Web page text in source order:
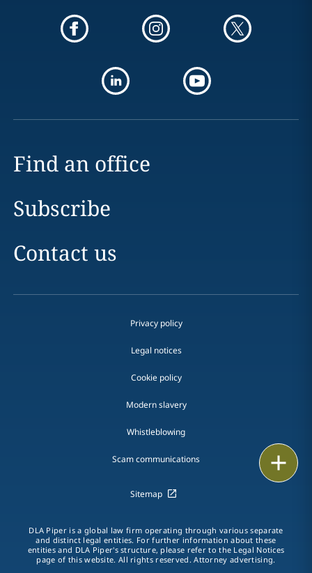
LinkedIn
Find an office
Subscribe
Contact us
Privacy policy
Legal notices
Cookie policy
Modern slavery
Whistleblowing
Scam communications
Sitemap
DLA Piper is a global law firm operating through various separate
and distinct legal entities. For further information about these
entities and DLA Piper's structure, please refer to the Legal Notices
page of this website. All rights reserved. Attorney advertising.